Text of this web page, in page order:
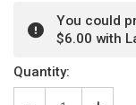
You could
$6.00 with
Current
Stock:
Quantity: